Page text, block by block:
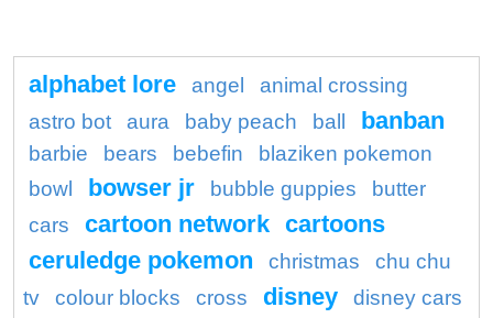
alphabet lore angel
animal crossing
astro bot
aura baby peach ball banban
barbie bears bebefin
blaziken pokemon
bowl
bowser jr bubble guppies
butter
cars
cartoon network cartoons
ceruledge pokemon
christmas
chu chu
tv
colour blocks cross disney
disney cars